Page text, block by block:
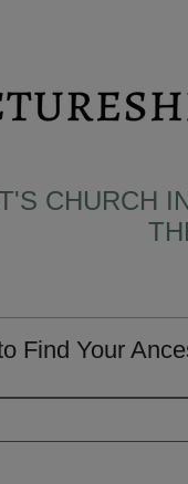
CHURCH
Find Your